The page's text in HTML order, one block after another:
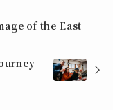
of the East
–